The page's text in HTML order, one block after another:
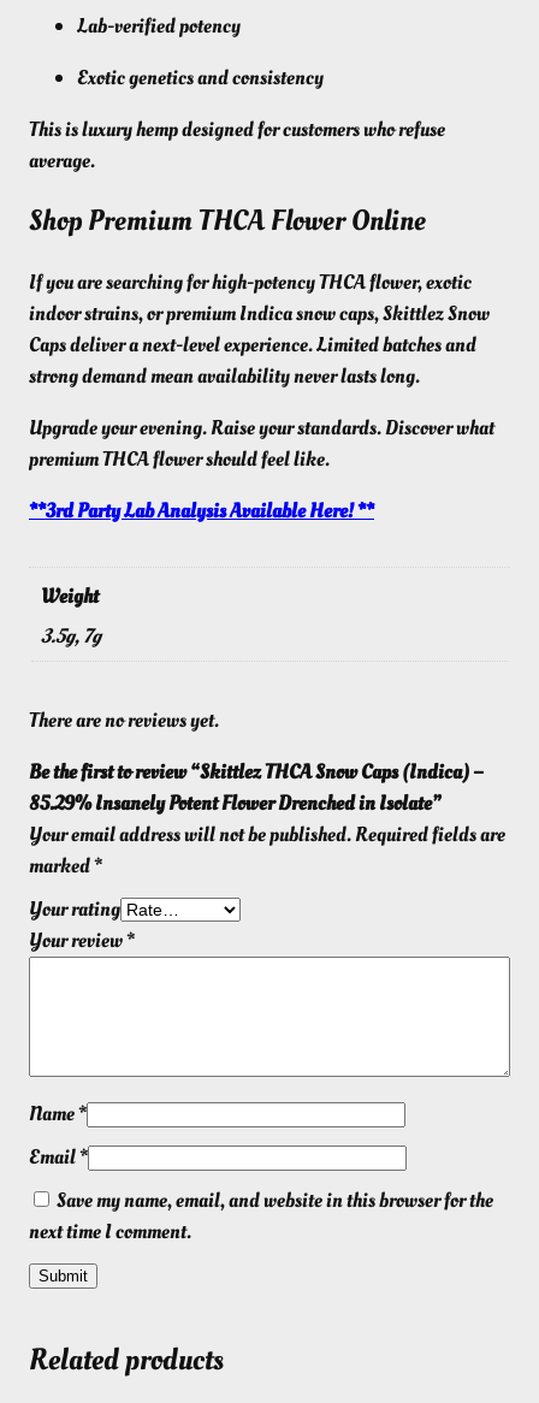
Lab-verified potency
Exotic genetics and consistency
This is luxury hemp designed for customers who refuse
average.
Shop Premium THCA Flower Online
If you are searching for high-potency THCA flower, exotic
indoor strains, or premium Indica snow caps, Skittlez Snow
Caps deliver a next-level experience. Limited batches and
strong demand mean availability never lasts long.
Upgrade your evening. Raise your standards. Discover what
premium THCA flower should feel like.
**3rd Party Lab Analysis Available Here! **
Weight
3.5g, 7g
There are no reviews yet.
Be the first to review “Skittlez THCA Snow Caps (Indica) –
85.29% Insanely Potent Flower Drenched in Isolate”
Your email address will not be published.Required fields are
marked*
Your rating
Your review*
Name*
Email*
Save my name, email, and website in this browser for the
next time I comment.
Related products